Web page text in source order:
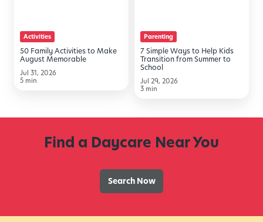
Memorable
Activities
50 Family Activities to Make
August Memorable
Jul 31, 2026
5 min
Transition
from
Summer
to
Parenting
7 Simple Ways to Help Kids
Transition from Summer to
School
Jul 29, 2026
3 min
Find a Daycare Near You
Search Now